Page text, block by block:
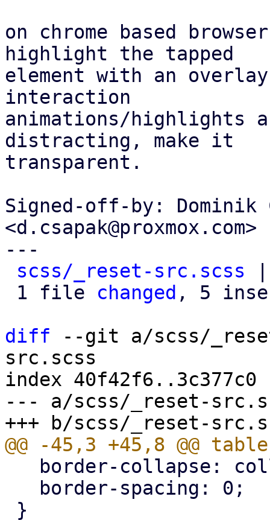
on chrome based
highlight the tapped
element with an
interaction
animations/highlights
distracting, make it
transparent.
Signed-off-by: Dominik
<d.csapak@proxmox.com>
---
scss/_reset-src.scss
1 file changed , 5
diff --git a/scss/
src.scss
index 40f42f6..3c377c0
--- a/scss/_reset-